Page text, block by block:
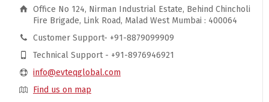
Office No 124, Nirman Industrial Estate, Behind Chincholi
Fire Brigade, Link Road, Malad West Mumbai : 400064
Customer Support- +91-8879099909
Technical Support - +91-8976946921
info@evteqglobal.com
Find us on map